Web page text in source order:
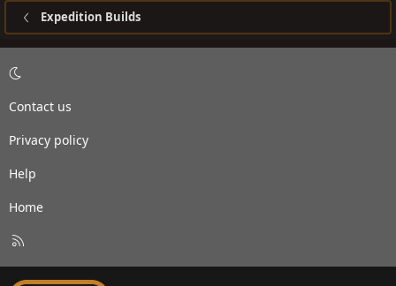
Expedition Builds
Contact us
Privacy policy
Help
Home
S